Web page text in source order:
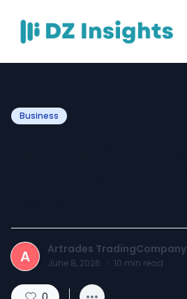
Business
A Artrades TradingCompany
June 8, 2026 · 10 min read